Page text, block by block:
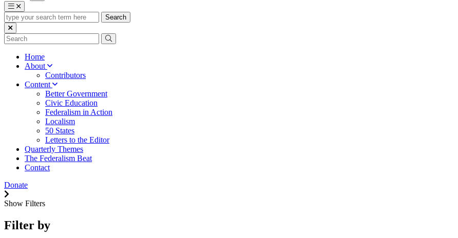
type
your
search
term
Home
About
Contributors
Content
Better Government
Civic Education
Federalism in Action
Localism
50 States
Letters to the Editor
Quarterly Themes
The Federalism Beat
Contact
Donate
Show Filters
Filter by